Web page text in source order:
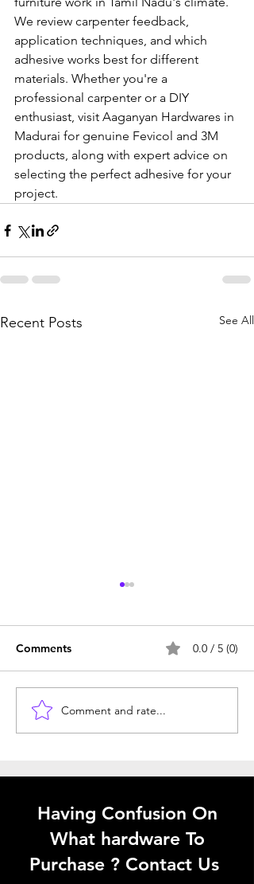
We review carpenter feedback,
application techniques, and which
adhesive works best for different
materials. Whether you're a
professional carpenter or a DIY
enthusiast, visit Aaganyan Hardwares in
Madurai for genuine Fevicol and 3M
products, along with expert advice on
selecting the perfect adhesive for your
project.
Recent Posts See All
Window Hardware
Selection Tips: Choosing
Comments 0.0 / 5 (0)
Comment and rate...
Having Confusion On
What hardware To
Purchase ? Contact Us